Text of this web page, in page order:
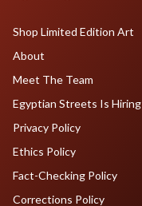
Shop Limited Edition Art
About
Meet The Team
Egyptian Streets Is Hiring
Privacy Policy
Ethics Policy
Fact-Checking Policy
Corrections Policy